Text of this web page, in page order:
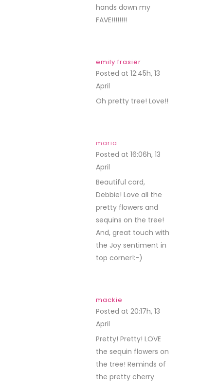
hands down my
FAVE!!!!!!!!
emily frasier
Posted at 12:45h, 13
April
Oh pretty tree! Love!!
maria
Posted at 16:06h, 13
April
Beautiful card,
Debbie! Love all the
pretty flowers and
sequins on the tree!
And, great touch with
the Joy sentiment in
top corner!:-)
mackie
Posted at 20:17h, 13
April
Pretty! Pretty! LOVE
the sequin flowers on
the tree! Reminds of
the pretty cherry